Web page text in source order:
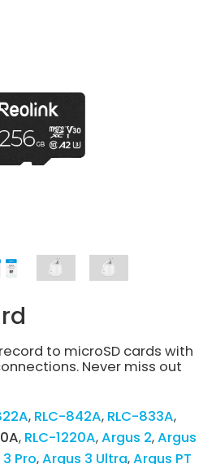
to microSD cards with
Never miss out
RLC-842A RLC-833A
RLC-1220A Argus 2 Argus
Pro Argus 3 Ultra Argus PT